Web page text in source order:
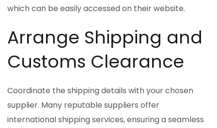
which can be easily accessed on their website.
Arrange Shipping and
Customs Clearance
Coordinate the shipping details with your chosen
supplier. Many reputable suppliers offer
international shipping services, ensuring a seamless